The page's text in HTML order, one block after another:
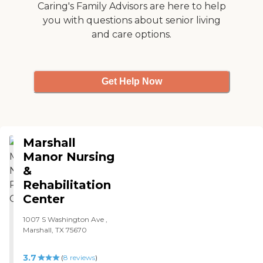
they have different kinds of
puzzles, games, and things
to do. They only have 12 to
15 Alzheimer’s patients and
different games. They just
seem to really keep them
Caring's Family Advisors are here to help
you with questions about senior living
and care options.
Get Help Now
Marshall
Manor Nursing
&
Rehabilitation
Center
1007 S Washington Ave ,
Marshall, TX 75670
3.7 (8 reviews)